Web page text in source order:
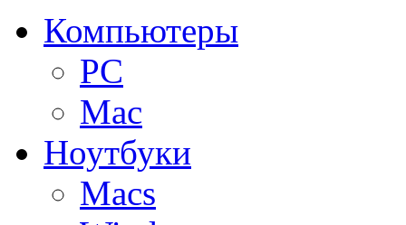
Компьютеры
PC
Mac
Ноутбуки
Macs